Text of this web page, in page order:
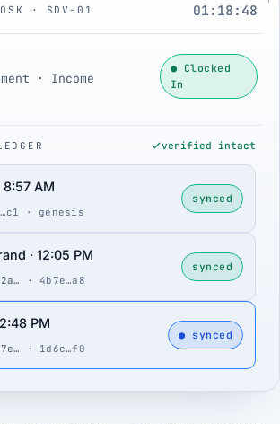
· SDV-01 01:18:49
· Income
● Clocked
In
verified intact
8:57 AM
· genesis
synced
· 12:05 PM
· 4b7e…a8
synced
PM
· 1d6c…f0
● synced